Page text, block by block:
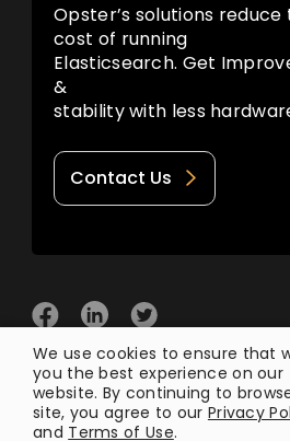
Opster’s solutions
cost of running
Elasticsearch. Get
&
stability with less
Contact Us
© 2026 Opster
We use cookies to ensure that
you the best experience on our
website. By continuing to
site, you agree to our Privacy
and Terms of Use.